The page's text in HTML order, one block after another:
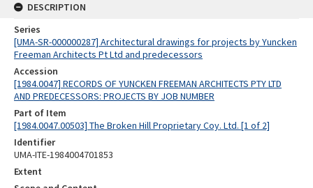
DESCRIPTION
Series
[UMA-SR-000000287] Architectural drawings for projects by Yuncken
Freeman Architects Pt Ltd and predecessors
Accession
[1984.0047] RECORDS OF YUNCKEN FREEMAN ARCHITECTS PTY LTD
AND PREDECESSORS: PROJECTS BY JOB NUMBER
Part of Item
[1984.0047.00503] The Broken Hill Proprietary Coy. Ltd. [1 of 2]
Identifier
UMA-ITE-1984004701853
Extent